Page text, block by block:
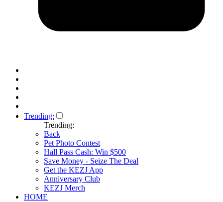
Trending:
Trending:
Back
Pet Photo Contest
Hall Pass Cash: Win $500
Save Money - Seize The Deal
Get the KEZJ App
Anniversary Club
KEZJ Merch
HOME